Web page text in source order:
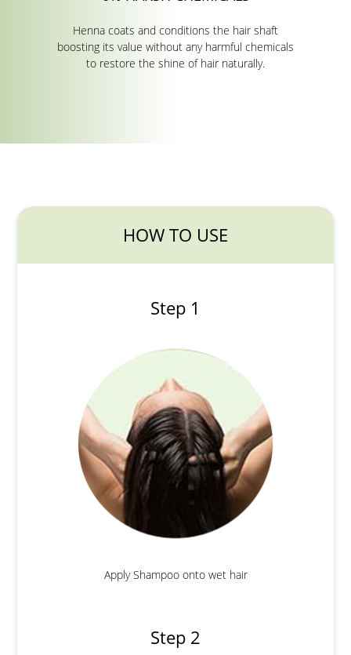
Henna coats and conditions the hair shaft
boosting its value without any harmful chemicals
to restore the shine of hair naturally.
HOW TO USE
Step 1
Apply Shampoo onto wet hair
Step 2